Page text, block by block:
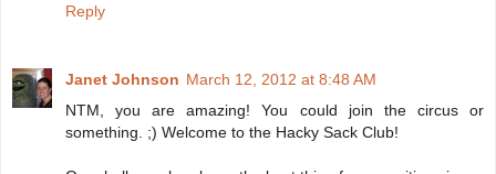
Reply
Janet Johnson March 12, 2012 at 8:48 AM
NTM, you are amazing! You could join the circus or
something. ;) Welcome to the Hacky Sack Club!